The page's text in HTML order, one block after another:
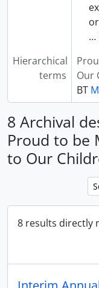
…
Hierarchical
terms
Our
BT
8 Archival
Proud to be
to Our
8 results directly